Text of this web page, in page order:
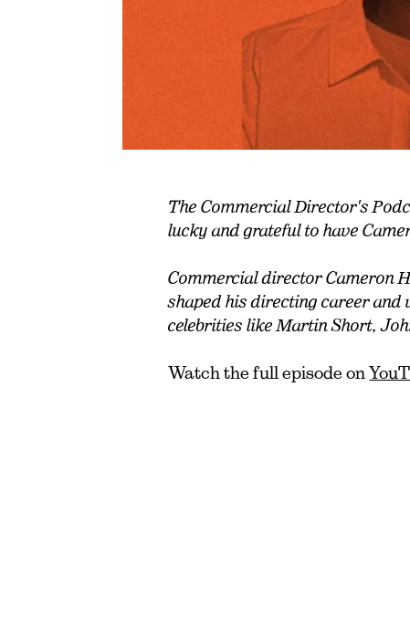
The Commercial Director's
lucky and grateful to have
Commercial director Cameron
shaped his directing career
celebrities like Martin Short,
Watch the full episode on